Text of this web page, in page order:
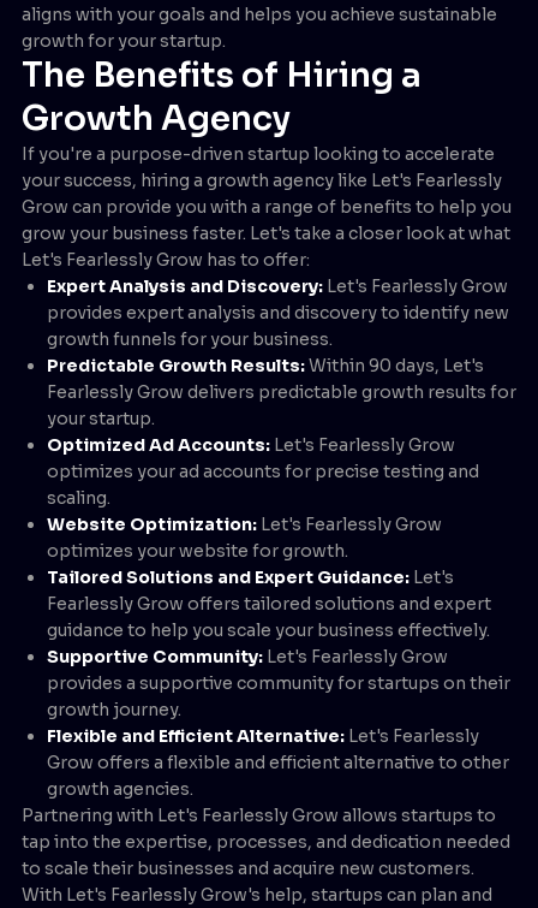
aligns with your goals and helps you achieve sustainable
growth for your startup.
The Benefits of Hiring a
Growth Agency
If you're a purpose-driven startup looking to accelerate
your success, hiring a growth agency like Let's Fearlessly
Grow can provide you with a range of benefits to help you
grow your business faster. Let's take a closer look at what
Let's Fearlessly Grow has to offer:
Expert Analysis and Discovery: Let's Fearlessly Grow
provides expert analysis and discovery to identify new
growth funnels for your business.
Predictable Growth Results:Within 90 days, Let's
Fearlessly Grow delivers predictable growth results for
your startup.
Optimized Ad Accounts: Let's Fearlessly Grow
optimizes your ad accounts for precise testing and
scaling.
Website Optimization: Let's Fearlessly Grow
optimizes your website for growth.
Tailored Solutions and Expert Guidance: Let's
Fearlessly Grow offers tailored solutions and expert
guidance to help you scale your business effectively.
Supportive Community: Let's Fearlessly Grow
provides a supportive community for startups on their
growth journey.
Flexible and Efficient Alternative: Let's Fearlessly
Grow offers a flexible and efficient alternative to other
growth agencies.
Partnering with Let's Fearlessly Grow allows startups to
tap into the expertise, processes, and dedication needed
to scale their businesses and acquire new customers.
With Let's Fearlessly Grow's help, startups can plan and